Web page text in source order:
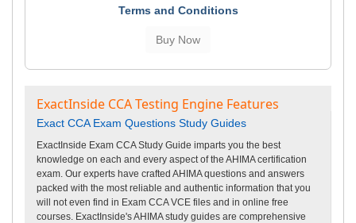
Terms and Conditions
ExactInside CCA Testing Engine Features
Exact CCA Exam Questions Study Guides
ExactInside Exam CCA Study Guide imparts you the best
knowledge on each and every aspect of the AHIMA certification
exam. Our experts have crafted AHIMA questions and answers
packed with the most reliable and authentic information that you
will not even find in Exam CCA VCE files and in online free
courses. ExactInside's AHIMA study guides are comprehensive